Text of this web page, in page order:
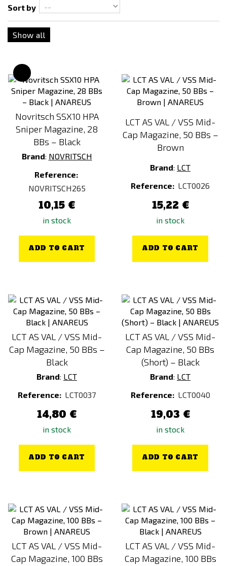
Sort by
Show all
Novritsch SSX10 HPA
Sniper Magazine, 28
BBs – Black
Brand: NOVRITSCH
Reference:
NOVRITSCH265
10,15 €
in stock
ADD TO CART
LCT AS VAL / VSS Mid-
Cap Magazine, 50 BBs –
Brown
Brand: LCT
Reference: LCT0026
15,22 €
in stock
ADD TO CART
LCT AS VAL / VSS Mid-
Cap Magazine, 50 BBs –
Black
Brand: LCT
Reference: LCT0037
14,80 €
in stock
ADD TO CART
LCT AS VAL / VSS Mid-
Cap Magazine, 50 BBs
(Short) – Black
Brand: LCT
Reference: LCT0040
19,03 €
in stock
ADD TO CART
LCT AS VAL / VSS Mid-
Cap Magazine, 100 BBs
LCT AS VAL / VSS Mid-
Cap Magazine, 100 BBs